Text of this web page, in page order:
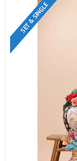
SET & SINGLE